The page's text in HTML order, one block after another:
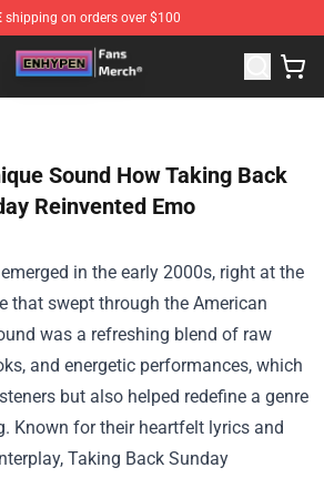
shipping on orders over $100
Official Enhypen Merchandise Shop
Sound How Taking Back
Reinvented Emo
in the early 2000s, right at the
that swept through the American
was a refreshing blend of raw
and energetic performances, which
but also helped redefine a genre
Known for their heartfelt lyrics and
Taking Back Sunday